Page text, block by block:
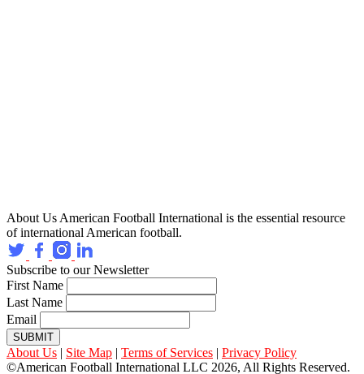
About Us American Football International is the essential resource
of international American football.
Subscribe to our Newsletter
First Name
Last Name
Email
SUBMIT
About Us | Site Map | Terms of Services | Privacy Policy
©American Football International LLC 2026, All Rights Reserved.